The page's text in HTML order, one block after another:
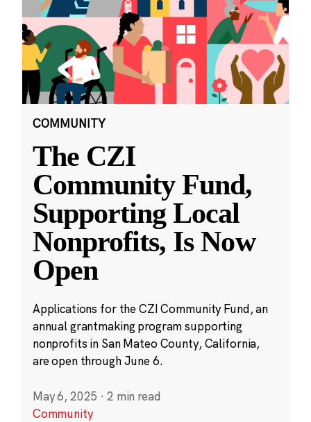
COMMUNITY
The CZI
Community Fund,
Supporting Local
Nonprofits, Is Now
Open
Applications for the CZI Community Fund, an
annual grantmaking program supporting
nonprofits in San Mateo County, California,
are open through June 6.
May 6, 2025 · 2 min read
Community